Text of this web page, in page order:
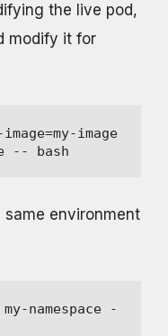
the live pod,
modify it for
image
-- bash
environment
namespace -